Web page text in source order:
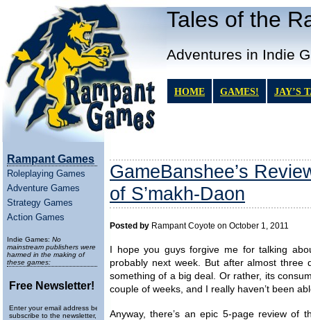
Tales of the
Adventures in Indie
HOME GAMES! JAY’S
Rampant Games
Roleplaying Games
Adventure Games
Strategy Games
Action Games
Indie Games: No
mainstream publishers were
harmed in the making of
these games:
Free Newsletter!
Enter your email address below to
subscribe to the newsletter, "Running
GameBanshee’s
of S’makh-Daon
Posted by Rampant Coyote on October 1, 2011
I hope you guys forgive me for talking
probably next week. But after almost three
something of a big deal. Or rather, its
couple of weeks, and I really haven’t been
Anyway, there’s an epic 5-page review of